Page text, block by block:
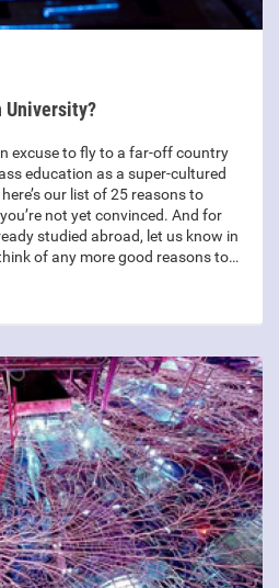
University?
excuse to fly to a far-off country
education as a super-cultured
our list of 25 reasons to
not yet convinced. And for
studied abroad, let us know in
of any more good reasons to…